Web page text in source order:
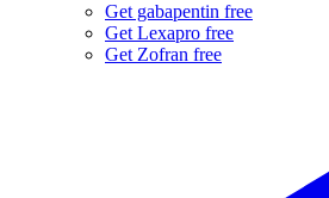
Get gabapentin free
Get Lexapro free
Get Zofran free